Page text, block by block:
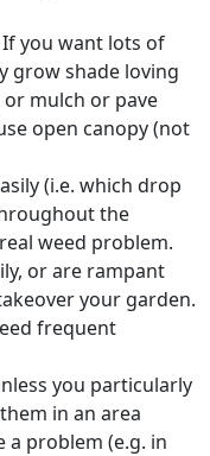
you want lots of
grow shade loving
mulch or pave
open canopy (not
(i.e. which drop
the
weed problem.
or are rampant
your garden.
frequent
you particularly
in an area
a problem (e.g. in